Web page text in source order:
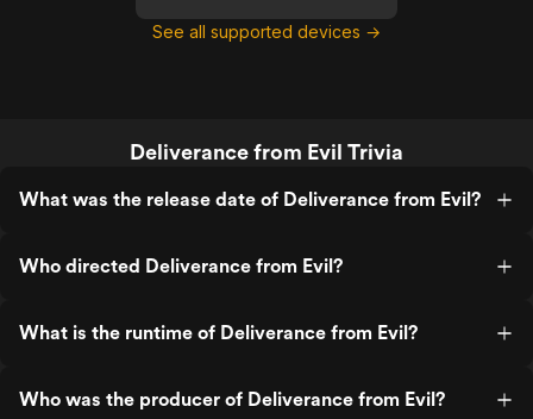
See all supported devices →
Deliverance from Evil Trivia
What was the release date of Deliverance from Evil?
Who directed Deliverance from Evil?
What is the runtime of Deliverance from Evil?
Who was the producer of Deliverance from Evil?